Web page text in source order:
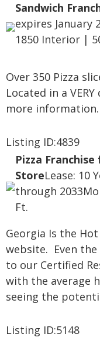
Sandwich
expires January
1850 Interior |
Over 350 Pizza
Located in a
more
Listing ID:4839
Pizza
StoreLease: 10
through 2033
Ft.
Georgia Is the
website. Even
to our Certified
with the average
seeing the
Listing ID:5148